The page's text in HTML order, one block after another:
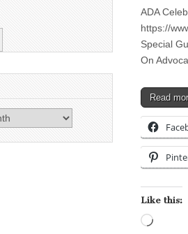
ADA
https://
Special
On
Read
Like this: